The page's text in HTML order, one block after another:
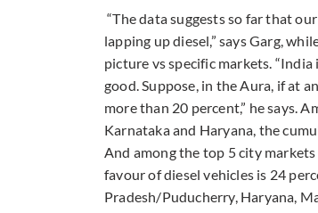
“The data suggests so far that
lapping up diesel,” says Garg,
picture vs specific markets.
good. Suppose, in the Aura, if at
more than 20 percent,” he says.
Karnataka and Haryana, the
And among the top 5 city
favour of diesel vehicles is 24
Pradesh/Puducherry, Haryana,